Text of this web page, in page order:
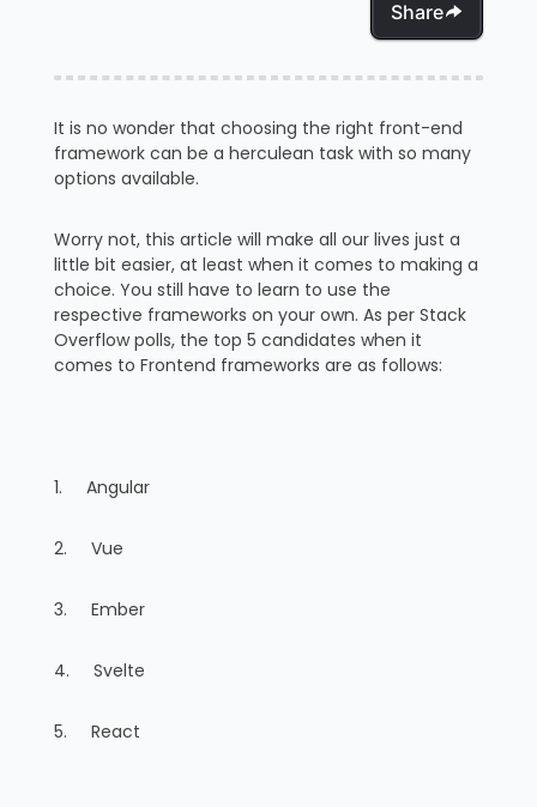
Share
It is no wonder that choosing the right front-end
framework can be a herculean task with so many
options available.
Worry not, this article will make all our lives just a
little bit easier, at least when it comes to making a
choice. You still have to learn to use the
respective frameworks on your own. As per Stack
Overflow polls, the top 5 candidates when it
comes to Frontend frameworks are as follows:
1. Angular
2. Vue
3. Ember
4. Svelte
5. React